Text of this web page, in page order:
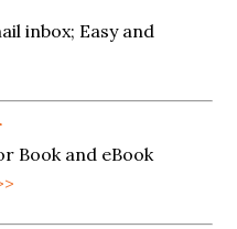
inbox; Easy and
Book and eBook